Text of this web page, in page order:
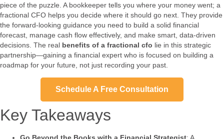
piece of the puzzle. A bookkeeper tells you where your money went; a
fractional CFO helps you decide where it should go next. They provide
the forward-looking guidance you need to build a solid financial
forecast, manage cash flow effectively, and make smart, data-driven
decisions. The real benefits of a fractional cfo lie in this strategic
partnership—gaining a financial expert who is focused on building a
roadmap for your future, not just recording your past.
Schedule A Free Consultation
Key Takeaways
Go Beyond the Books with a Financial Strategist: A